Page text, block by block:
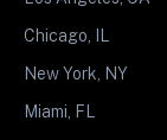
Chicago, IL
New York, NY
Miami, FL